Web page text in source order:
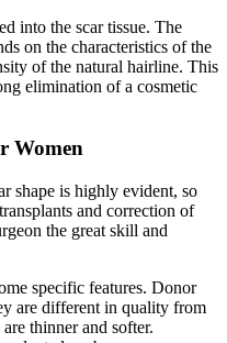
into the scar tissue. The
on the characteristics of the
of the natural hairline. This
elimination of a cosmetic
Women
shape is highly evident, so
and correction of
the great skill and
specific features. Donor
are different in quality from
thinner and softer.